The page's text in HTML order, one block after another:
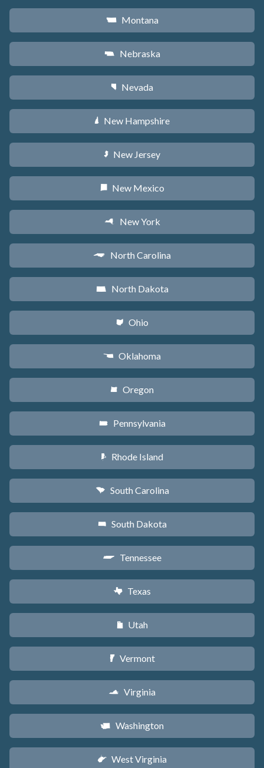
Z Montana
c Nebraska
g Nevada
d New Hampshire
e New Jersey
f New Mexico
h New York
a North Carolina
b North Dakota
i Ohio
j Oklahoma
k Oregon
l Pennsylvania
m Rhode Island
n South Carolina
o South Dakota
p Tennessee
q Texas
r Utah
t Vermont
s Virginia
u Washington
w West Virginia